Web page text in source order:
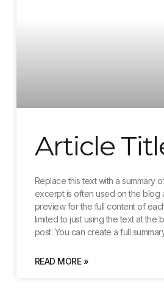
Article
Replace this text with a summary
excerpt is often used on the blog
preview for the full content of
limited to just using the text at the
post. You can create a full
READ MORE »